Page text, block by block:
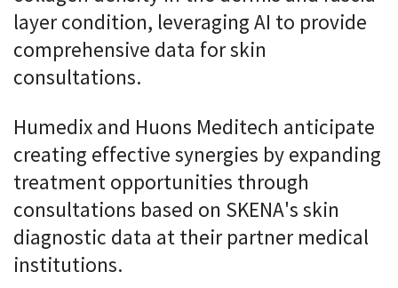
layer condition, leveraging AI to provide
comprehensive data for skin
consultations.
Humedix and Huons Meditech anticipate
creating effective synergies by expanding
treatment opportunities through
consultations based on SKENA's skin
diagnostic data at their partner medical
institutions.